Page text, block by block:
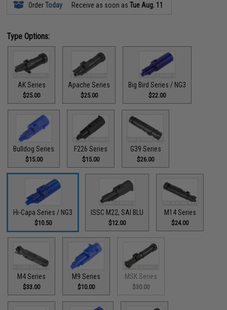
OrderToday Receive as soon asTue Aug. 11
Type Options:
AK Series
$25.00
Apache Series
$25.00
Big Bird Series / NG3
$22.00
Bulldog Series
$15.00
F226 Series
$15.00
G39 Series
$26.00
Hi-Capa Series / NG3
$10.50
ISSC M22, SAI BLU
$12.00
M14 Series
$24.00
M4 Series
$33.00
M9 Series
$10.00
MSK Series
$30.00